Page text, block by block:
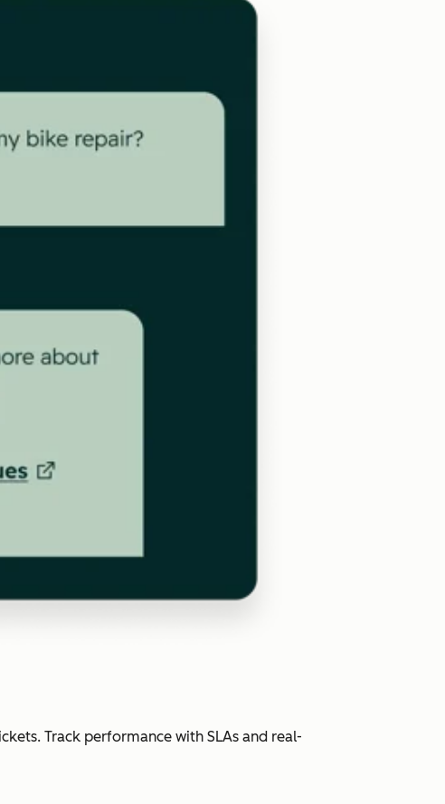
Track performance with SLAs and real-